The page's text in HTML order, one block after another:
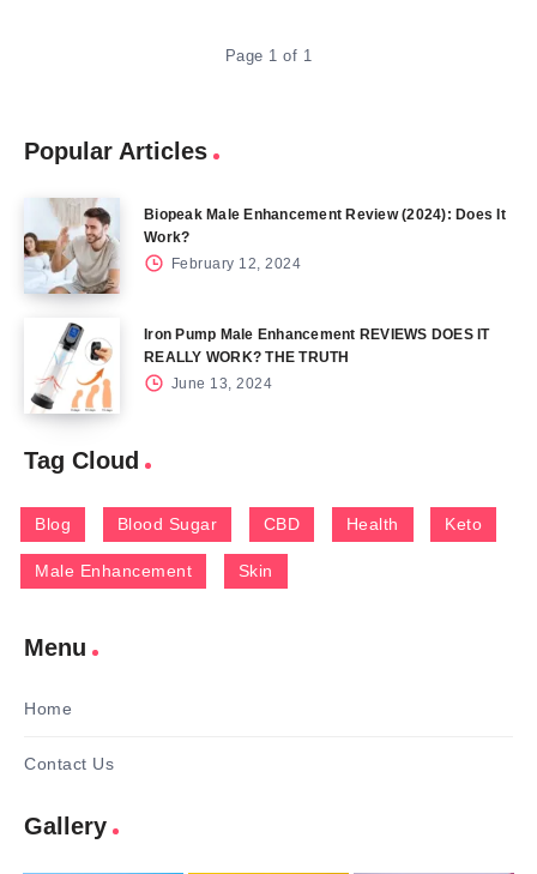
Page 1 of 1
Popular Articles
Biopeak Male Enhancement Review (2024): Does It
Work?
February 12, 2024
Iron Pump Male Enhancement REVIEWS DOES IT
REALLY WORK? THE TRUTH
June 13, 2024
Tag Cloud
Blog Blood Sugar CBD Health Keto
Male Enhancement Skin
Menu
Home
Contact Us
Gallery